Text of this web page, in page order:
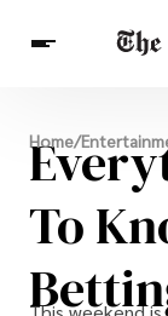
Breaking
Finance
Celebrities
Crypto
Others
Home/
To